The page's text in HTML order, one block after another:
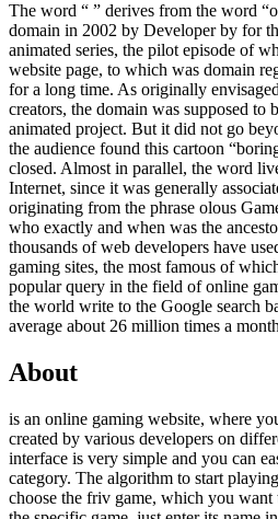
The word “ ” derives from the word
domain in 2002 by Developer by for
animated series, the pilot episode of
website page, to which was domain
for a long time. As originally
creators, the domain was supposed to
animated project. But it did not go
the audience found this cartoon
closed. Almost in parallel, the word
Internet, since it was generally
originating from the phrase olous
who exactly and when was the
thousands of web developers have
gaming sites, the most famous of
popular query in the field of online
the world write to the Google search
average about 26 million times a
About
is an online gaming website, where
created by various developers on
interface is very simple and you can
category. The algorithm to start
choose the friv game, which you